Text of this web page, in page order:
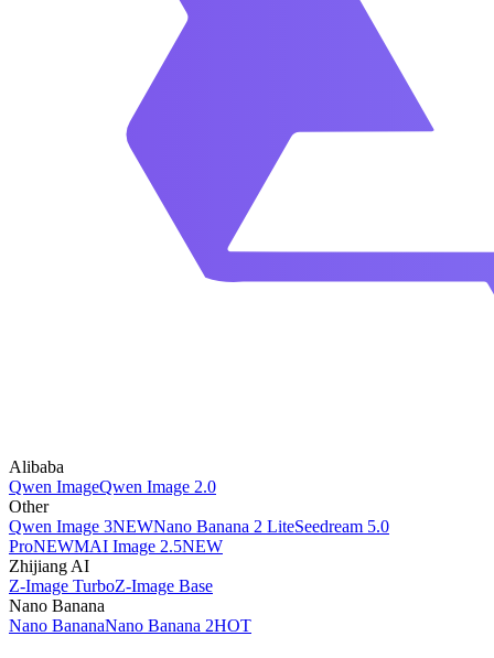
Alibaba
Qwen ImageQwen Image 2.0
Other
Qwen Image 3NEWNano Banana 2 LiteSeedream 5.0
ProNEWMAI Image 2.5NEW
Zhijiang AI
Z-Image TurboZ-Image Base
Nano Banana
Nano BananaNano Banana 2HOT